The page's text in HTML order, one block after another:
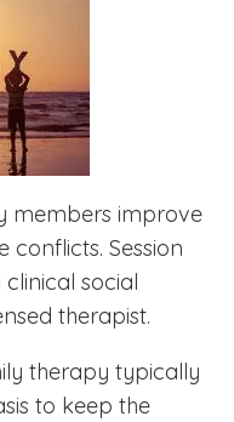
members improve
Session
social
therapist.
therapy typically
to keep the